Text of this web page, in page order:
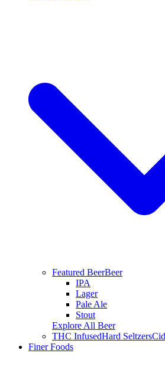
Featured BeerBeer
IPA
Lager
Pale Ale
Stout
Explore All Beer
THC InfusedHard Seltzers
Finer Foods